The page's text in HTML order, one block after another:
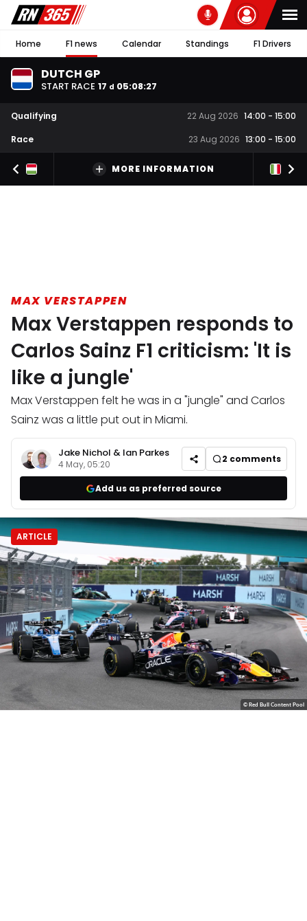
Home F1 news Calendar Standings F1 Drivers
DUTCH GP
START RACE 17 d 05:08:27
Qualifying 22 Aug 2026 14:00 - 15:00
Race
23 Aug 2026 13:00 - 15:00
MORE INFORMATION
MAX VERSTAPPEN
Max Verstappen responds to
Carlos Sainz F1 criticism: 'It is
like a jungle'
Max Verstappen felt he was in a "jungle" and Carlos
Sainz was a little put out in Miami.
Jake Nichol & Ian Parkes
4 May, 05:20 2 comments
Add us as preferred source
ARTICLE
© Red Bull Content Pool